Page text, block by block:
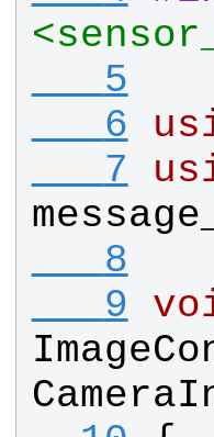
   5
   6
   7
   8
   9